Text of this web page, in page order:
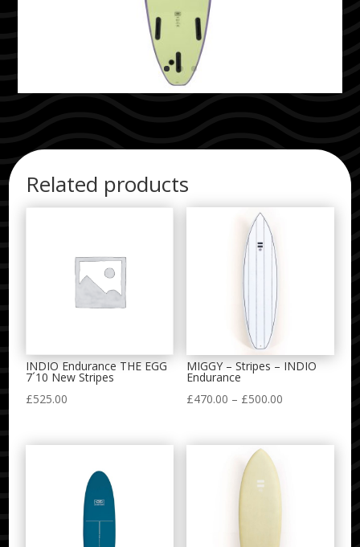
Related products
INDIO Endurance THE EGG
7´10 New Stripes
£525.00
MIGGY – Stripes – INDIO
Endurance
£470.00 – £500.00Price